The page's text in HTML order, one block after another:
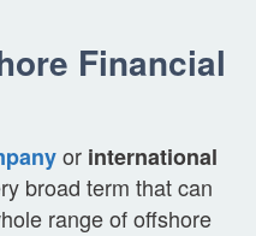
Financial
or international
broad term that can
range of offshore